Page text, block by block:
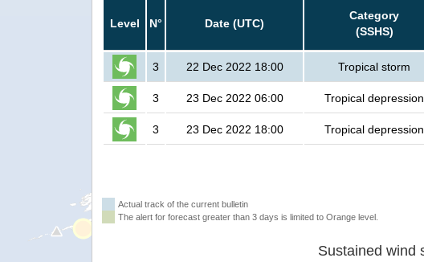
Level N° Date (UTC)
Category
(SSHS)
3 22 Dec 2022 18:00 Tropical storm
3 23 Dec 2022 06:00 Tropical depression
3 23 Dec 2022 18:00 Tropical depression
Actual track of the current bulletin
The alert for forecast greater than 3 days is limited to Orange level.